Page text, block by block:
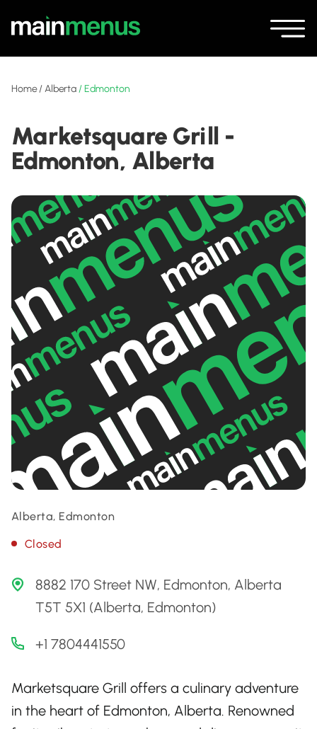
Home/Alberta /Edmonton
Marketsquare Grill -
Edmonton, Alberta
Alberta, Edmonton
Closed
8882 170 Street NW, Edmonton, Alberta
T5T 5X1 (Alberta, Edmonton)
+1 7804441550
Marketsquare Grill offers a culinary adventure
in the heart of Edmonton, Alberta. Renowned